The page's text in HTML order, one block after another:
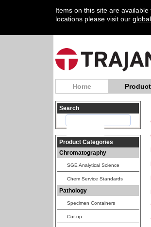
Items on this site are
locations please visit our
Home
Search
Product Categories
Chromatography
SGE Analytical Science
Chem Service Standards
Pathology
Specimen Containers
Cut-up